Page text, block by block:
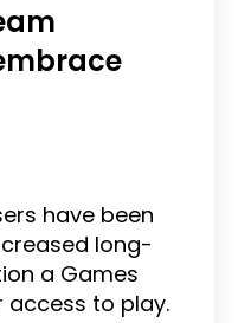
have been
long-
a Games
access to play.